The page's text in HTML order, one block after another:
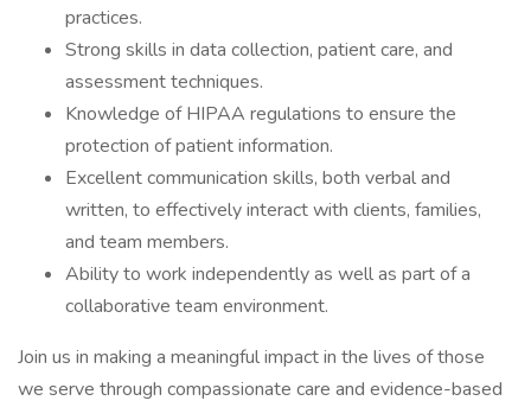
practices.
Strong skills in data collection, patient care, and
assessment techniques.
Knowledge of HIPAA regulations to ensure the
protection of patient information.
Excellent communication skills, both verbal and
written, to effectively interact with clients, families,
and team members.
Ability to work independently as well as part of a
collaborative team environment.
Join us in making a meaningful impact in the lives of those
we serve through compassionate care and evidence-based